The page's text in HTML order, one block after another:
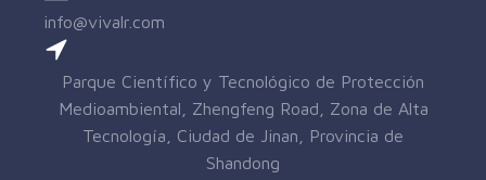
info@vivalr.com
Parque Científico y Tecnológico de Protección
Medioambiental, Zhengfeng Road, Zona de Alta
Tecnología, Ciudad de Jinan, Provincia de
Shandong